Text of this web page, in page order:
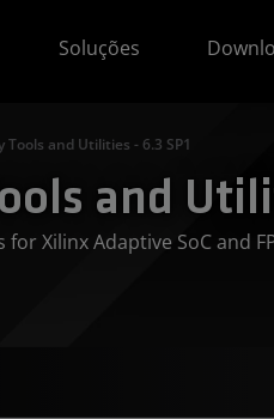
Soluções
Tools and Utilities - 6.3 SP1
and
Xilinx Adaptive SoC and